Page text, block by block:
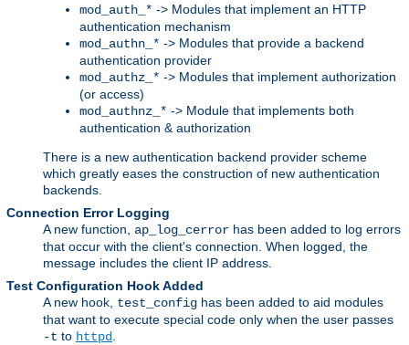
mod_auth_* -> Modules that implement an HTTP
authentication mechanism
mod_authn_* -> Modules that provide a backend
authentication provider
mod_authz_* -> Modules that implement authorization
(or access)
mod_authnz_* -> Module that implements both
authentication & authorization
There is a new authentication backend provider scheme
which greatly eases the construction of new authentication
backends.
Connection Error Logging
A new function, ap_log_cerror has been added to log errors
that occur with the client's connection. When logged, the
message includes the client IP address.
Test Configuration Hook Added
A new hook, test_config has been added to aid modules
that want to execute special code only when the user passes
-t to httpd